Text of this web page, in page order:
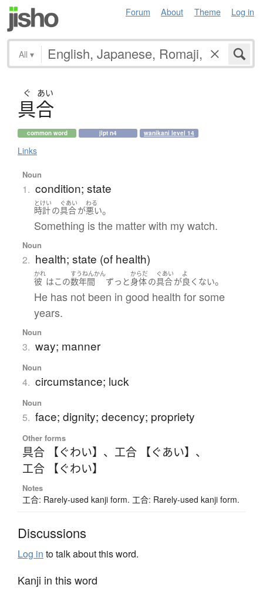
Forum About Theme Log in
All ▾
ぐ あい
具合
common word jlpt n4 wanikani level 14
Links
Noun
1. condition; state
とけい
時計の
ぐあい
具合が
わる
悪い。
Something is the matter with my watch.
Noun
2. health; state (of health)
かれ
彼 はこの
すうねんかん
数年間 ずっと
からだ
身体の
ぐあい
具合が
よ
良くない。
He has not been in good health for some
years.
Noun
3. way; manner
Noun
4. circumstance; luck
Noun
5. face; dignity; decency; propriety
Other forms
具合 【ぐわい】 、 工合 【ぐあい】 、
工合 【ぐわい】
Notes
工合: Rarely-used kanji form. 工合: Rarely-used kanji form.
Discussions
Log in to talk about this word.
Kanji in this word